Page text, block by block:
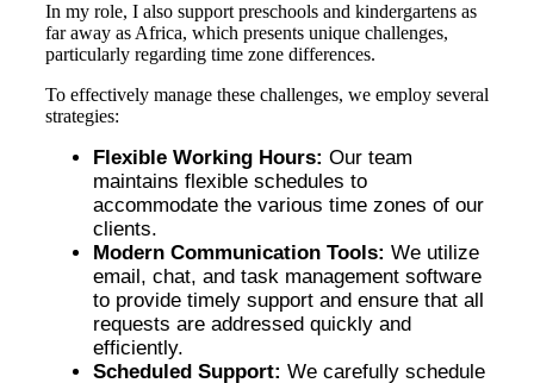
In my role, I also support preschools and kindergartens as
far away as Africa, which presents unique challenges,
particularly regarding time zone differences.
To effectively manage these challenges, we employ several
strategies:
Flexible Working Hours: Our team
maintains flexible schedules to
accommodate the various time zones of our
clients.
Modern Communication Tools: We utilize
email, chat, and task management software
to provide timely support and ensure that all
requests are addressed quickly and
efficiently.
Scheduled Support: We carefully schedule